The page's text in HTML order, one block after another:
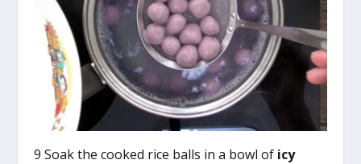
9 Soak the cooked rice balls in a bowl of icy